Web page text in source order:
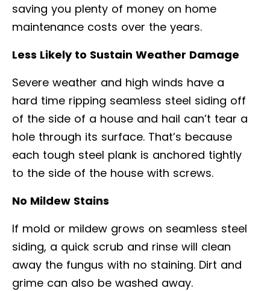
saving you plenty of money on home
maintenance costs over the years.
Less Likely to Sustain Weather Damage
Severe weather and high winds have a
hard time ripping seamless steel siding off
of the side of a house and hail can’t tear a
hole through its surface. That’s because
each tough steel plank is anchored tightly
to the side of the house with screws.
No Mildew Stains
If mold or mildew grows on seamless steel
siding, a quick scrub and rinse will clean
away the fungus with no staining. Dirt and
grime can also be washed away.